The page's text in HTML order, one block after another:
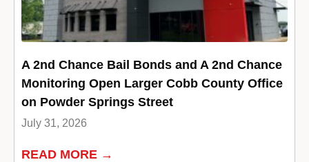
A 2nd Chance Bail Bonds and A 2nd Chance
Monitoring Open Larger Cobb County Office
on Powder Springs Street
July 31, 2026
READ MORE →